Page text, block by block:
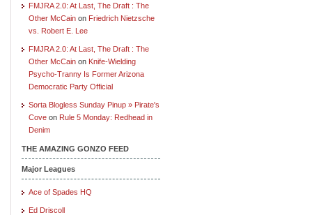
FMJRA 2.0: At Last, The Draft : The
Other McCain on Friedrich Nietzsche
vs. Robert E. Lee
FMJRA 2.0: At Last, The Draft : The
Other McCain on Knife-Wielding
Psycho-Tranny Is Former Arizona
Democratic Party Official
Sorta Blogless Sunday Pinup » Pirate's
Cove on Rule 5 Monday: Redhead in
Denim
THE AMAZING GONZO FEED
Major Leagues
Ace of Spades HQ
Ed Driscoll